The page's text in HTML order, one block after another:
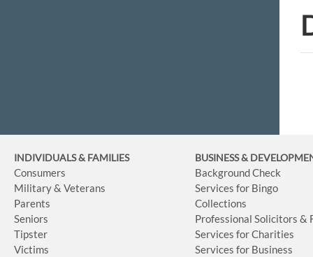
INDIVIDUALS & FAMILIES
Consumers
Military & Veterans
Parents
Seniors
Tipster
Victims
BUSINESS&
Background Check
Services for Bingo
Collections
Professional Solicitors &
Services for Charities
Services for Business